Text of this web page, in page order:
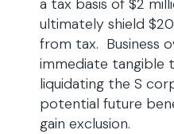
a tax basis of $2
ultimately shield
from tax. Business
immediate tangible
liquidating the S
potential future
gain exclusion.